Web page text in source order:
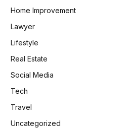
Home Improvement
Lawyer
Lifestyle
Real Estate
Social Media
Tech
Travel
Uncategorized